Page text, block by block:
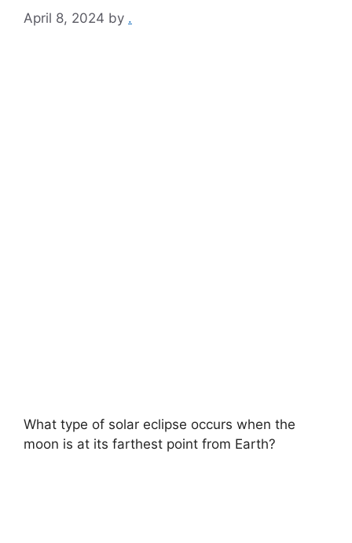
April 8, 2024 by .
What type of solar eclipse occurs when the
moon is at its farthest point from Earth?